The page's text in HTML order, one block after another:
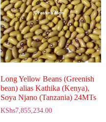
Long Yellow Beans (Greenish
bean) alias Kathika (Kenya),
Soya Njano (Tanzania) 24MTs
KShs7,855,234.00